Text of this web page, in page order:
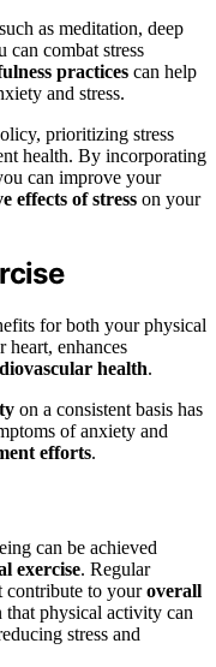
such as meditation, deep
combat stress
practices can help
and stress.
prioritizing stress
health. By incorporating
can improve your
effects of stress on your
for both your physical
heart, enhances
health.
on a consistent basis has
of anxiety and
efforts.
can be achieved
exercise. Regular
contribute to youroverall
physical activity can
stress and